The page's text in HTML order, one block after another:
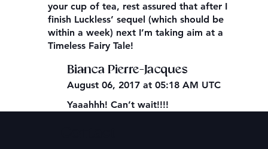
your cup of tea, rest assured that after I
finish Luckless’ sequel (which should be
within a week) next I’m taking aim at a
Timeless Fairy Tale!
Bianca Pierre-Jacques
August 06, 2017 at 05:18 AM UTC
Yaaahhh! Can’t wait!!!!